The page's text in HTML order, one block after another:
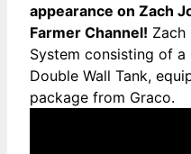
appearance on Zach
Farmer Channel! Zach
System consisting of a
Double Wall Tank,
package from Graco.